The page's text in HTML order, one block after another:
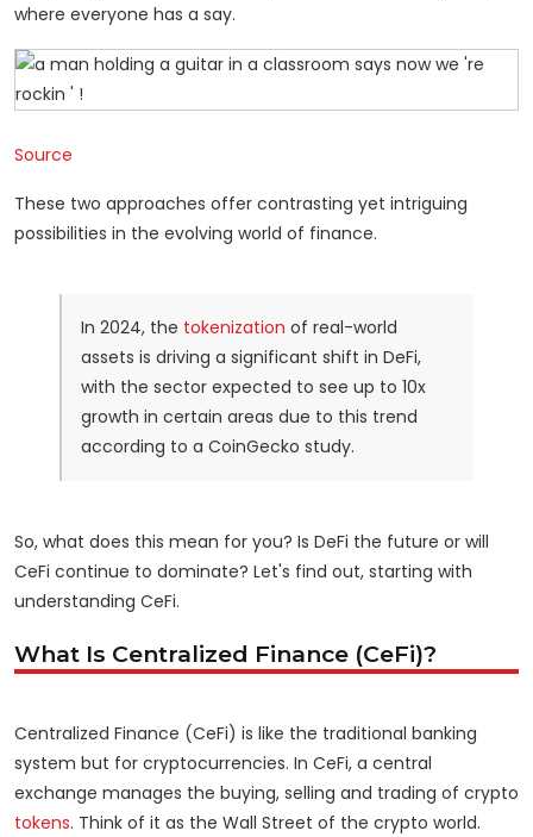
where everyone has a say.
Source
These two approaches offer contrasting yet intriguing
possibilities in the evolving world of finance.
In 2024, the tokenization of real-world
assets is driving a significant shift in DeFi,
with the sector expected to see up to 10x
growth in certain areas due to this trend
according to a CoinGecko study.
So, what does this mean for you? Is DeFi the future or will
CeFi continue to dominate? Let's find out, starting with
understanding CeFi.
What Is Centralized Finance (CeFi)?
Centralized Finance (CeFi) is like the traditional banking
system but for cryptocurrencies. In CeFi, a central
exchange manages the buying, selling and trading of crypto
tokens. Think of it as the Wall Street of the crypto world.